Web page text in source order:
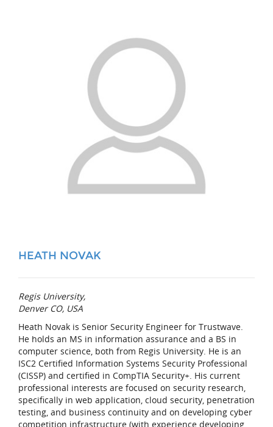
HEATH NOVAK
Regis University,
Denver CO, USA
Heath Novak is Senior Security Engineer for Trustwave.
He holds an MS in information assurance and a BS in
computer science, both from Regis University. He is an
ISC2 Certified Information Systems Security Professional
(CISSP) and certified in CompTIA Security+. His current
professional interests are focused on security research,
specifically in web application, cloud security, penetration
testing, and business continuity and on developing cyber
competition infrastructure (with experience developing